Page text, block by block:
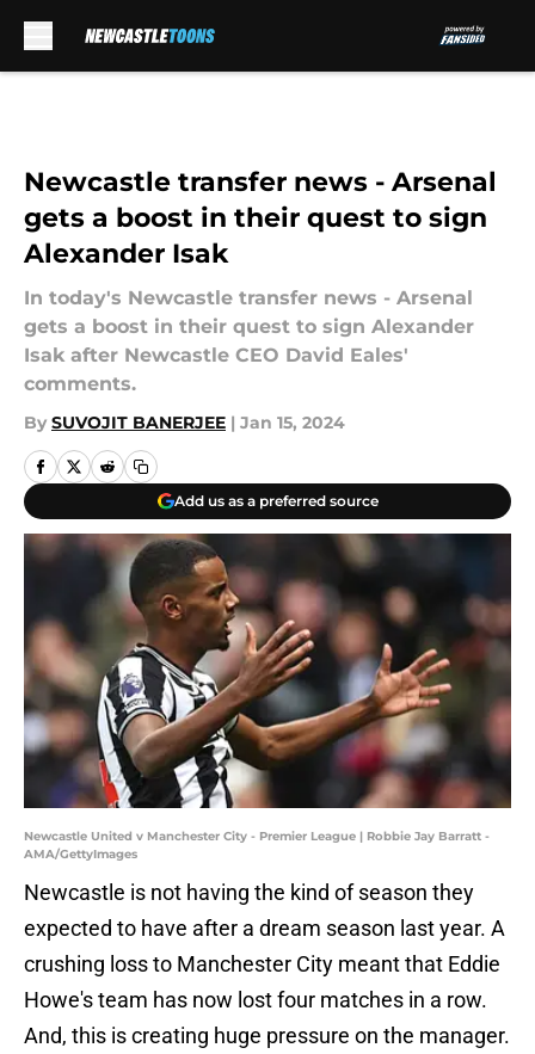
Newcastle transfer news - Arsenal
gets a boost in their quest to sign
Alexander Isak
In today's Newcastle transfer news - Arsenal
gets a boost in their quest to sign Alexander
Isak after Newcastle CEO David Eales'
comments.
By SUVOJIT BANERJEE | Jan 15, 2024
Add us as a preferred source
Newcastle United v Manchester City - Premier League | Robbie Jay Barratt -
AMA/GettyImages
Newcastle is not having the kind of season they
expected to have after a dream season last year. A
crushing loss to Manchester City meant that Eddie
Howe's team has now lost four matches in a row.
And, this is creating huge pressure on the manager.